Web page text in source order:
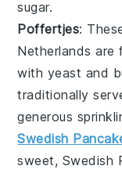
sugar.
Poffertjes:
Netherlands
with yeast and
traditionally
generous
Swedish
sweet, Swedish